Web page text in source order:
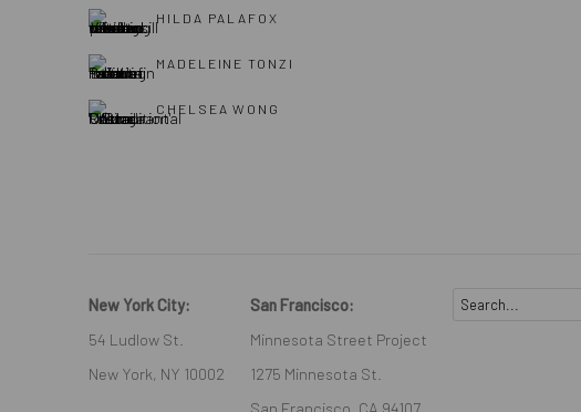
HILDA PALAFOX
MADELEINE TONZI
CHELSEA WONG
New York City:
54 Ludlow St.
New York, NY 10002
San Francisco:
Minnesota Street Project
1275 Minnesota St.
San Francisco, CA 94107